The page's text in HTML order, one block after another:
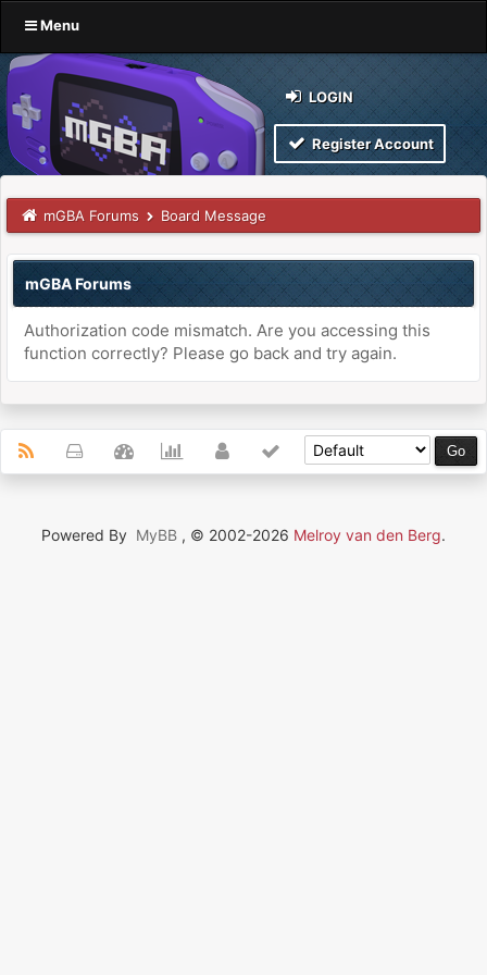
Menu
LOGIN
Register Account
mGBA Forums Board Message
mGBA Forums
Authorization code mismatch. Are you accessing this
function correctly? Please go back and try again.
Powered By MyBB , © 2002-2026 Melroy van den Berg.